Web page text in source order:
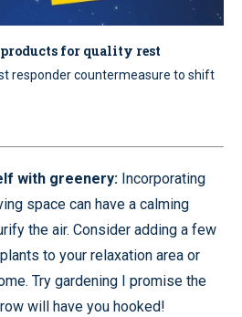
products for quality rest
responder countermeasure to shift
with greenery: Incorporating
space can have a calming
the air. Consider adding a few
to your relaxation area or
Try gardening I promise the
will have you hooked!